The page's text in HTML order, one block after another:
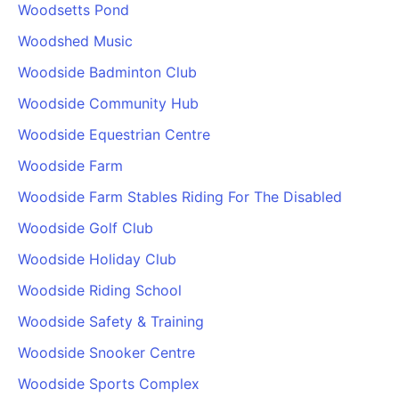
Woodsetts Pond
Woodshed Music
Woodside Badminton Club
Woodside Community Hub
Woodside Equestrian Centre
Woodside Farm
Woodside Farm Stables Riding For The Disabled
Woodside Golf Club
Woodside Holiday Club
Woodside Riding School
Woodside Safety & Training
Woodside Snooker Centre
Woodside Sports Complex